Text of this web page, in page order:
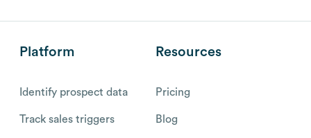
Platform
Identify prospect data
Track sales triggers
Resources
Pricing
Blog